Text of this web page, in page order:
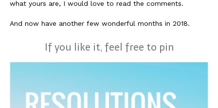
what yours are, I would love to read the comments.
And now have another few wonderful months in 2018.
If you like it, feel free to pin